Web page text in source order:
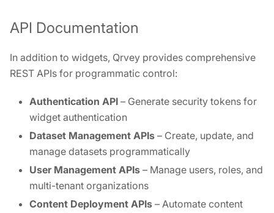
API Documentation
In addition to widgets, Qrvey provides comprehensive
REST APIs for programmatic control:
Authentication API – Generate security tokens for
widget authentication
Dataset Management APIs – Create, update, and
manage datasets programmatically
User Management APIs – Manage users, roles, and
multi-tenant organizations
Content Deployment APIs – Automate content